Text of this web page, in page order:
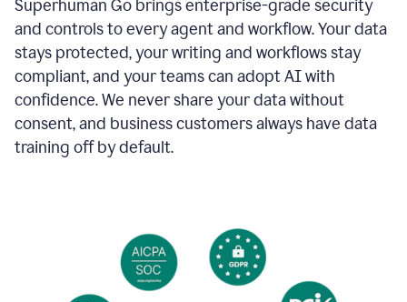
Superhuman Go brings enterprise-grade security
and controls to every agent and workflow. Your data
stays protected, your writing and workflows stay
compliant, and your teams can adopt AI with
confidence. We never share your data without
consent, and business customers always have data
training off by default.